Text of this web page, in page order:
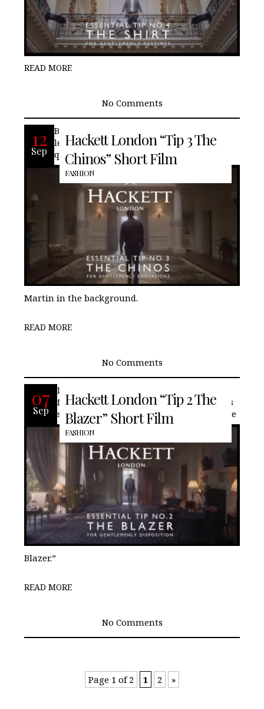
READ MORE
No Comments
12
Sep
Hackett London “Tip 3 The
Chinos” Short Film
FASHION
British fashion house, Hackett London
lends its advice on wearing chinos, while
quitely showcasing our friends, Aston
Martin in the background.
READ MORE
No Comments
07
Sep
Hackett London “Tip 2 The
Blazer” Short Film
FASHION
In the new short film series, British
fashion house, Hackett London, offers its
second tip for the stylish gentleman. “The
Blazer.”
READ MORE
No Comments
Page 1 of 2 1 2 »